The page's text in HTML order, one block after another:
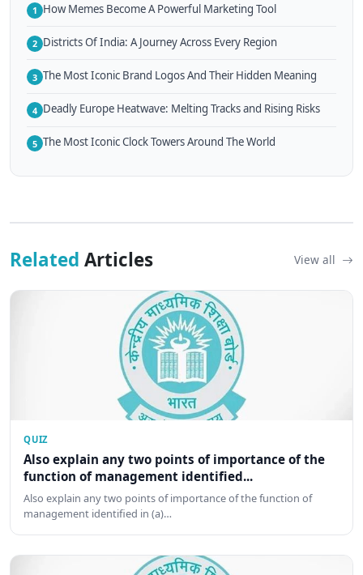
1 How Memes Become A Powerful Marketing Tool
2 Districts Of India: A Journey Across Every Region
3 The Most Iconic Brand Logos And Their Hidden Meaning
4 Deadly Europe Heatwave: Melting Tracks and Rising Risks
5 The Most Iconic Clock Towers Around The World
Related Articles View all
QUIZ
Also explain any two points of importance of the
function of management identified...
Also explain any two points of importance of the function of
management identified in (a)…